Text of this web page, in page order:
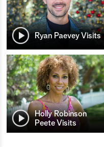
Ryan Paevey Visits
Holly Robinson
Peete Visits